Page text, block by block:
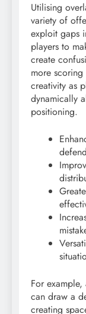
Utilising
variety of
exploit gaps
players to
create
more
creativity as
dynamically
positioning.
For
can draw a
creating